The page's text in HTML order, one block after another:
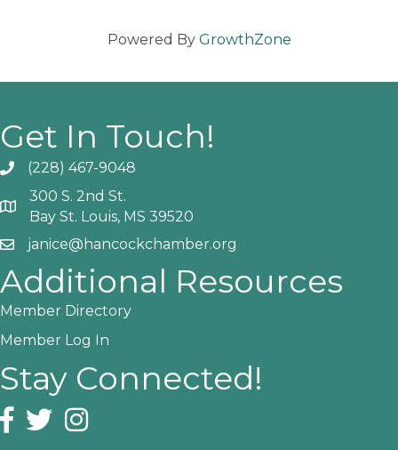
Powered By GrowthZone
Get In Touch!
Phone icon and link
(228) 467-9048
Google Map
300 S. 2nd St.
Bay St. Louis, MS 39520
Email icon and link
janice@hancockchamber.org
Additional Resources
Member Directory
Member Log In
Stay Connected!
Facebook icon
Twitter iconInstagram icon